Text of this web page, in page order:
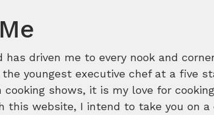
has driven me to every nook and
the youngest executive chef at a five
cooking shows, it is my love for
this website, I intend to take you on a